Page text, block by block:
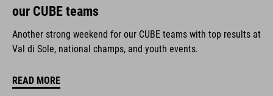
our CUBE teams
Another strong weekend for our CUBE teams with top results at
Val di Sole, national champs, and youth events.
READ MORE